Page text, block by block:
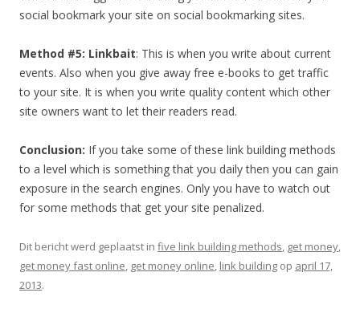
social bookmark your site on social bookmarking sites.
Method #5: Linkbait: This is when you write about current
events. Also when you give away free e-books to get traffic
to your site. It is when you write quality content which other
site owners want to let their readers read.
Conclusion: If you take some of these link building methods
to a level which is something that you daily then you can gain
exposure in the search engines. Only you have to watch out
for some methods that get your site penalized.
Dit bericht werd geplaatst in five link building methods, get money,
get money fast online, get money online, link building op april 17,
2013.